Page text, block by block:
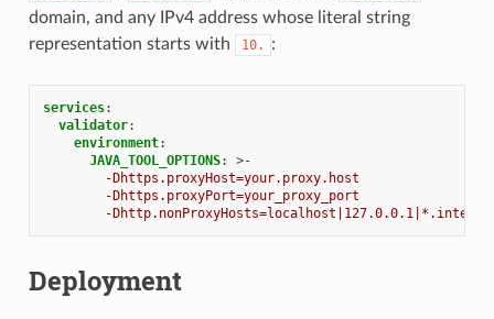
domain, and any IPv4 address whose literal string
representation starts with
10. :
services:
validator:
environment:
JAVA_TOOL_OPTIONS:
>-
-Dhttps.proxyHost=your.proxy.host
-Dhttps.proxyPort=your_proxy_port
-
Deployment